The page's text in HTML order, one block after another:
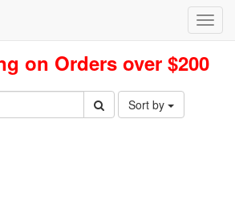
on Orders over $200
Sort by